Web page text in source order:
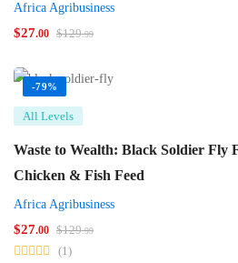
Africa Agribusiness
$27.00 $129.99
-79%
All Levels
Waste to Wealth: Black Soldier Fly
Chicken & Fish Feed
Africa Agribusiness
$27.00 $129.99
(1)